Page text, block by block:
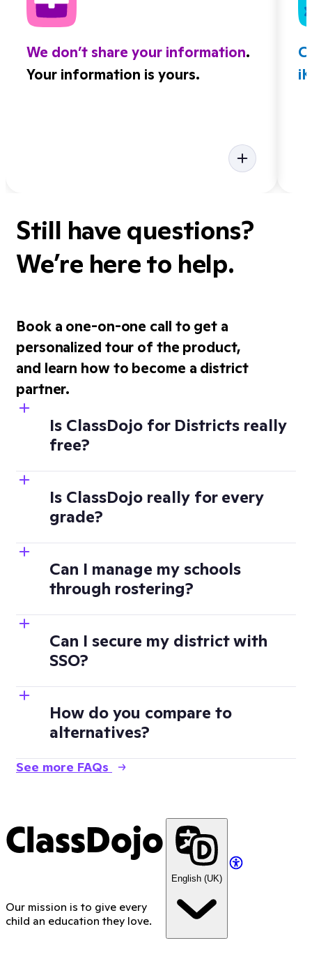
We don’t share your information.
Your information is yours.
Still have questions?
We’re here to help.
Book a one-on-one call to get a
personalized tour of the product,
and learn how to become a district
partner.
Is ClassDojo for Districts really
free?
Is ClassDojo really for every
grade?
Can I manage my schools
through rostering?
Can I secure my district with
SSO?
How do you compare to
alternatives?
See more FAQs
ClassDojo
Our mission is to give every
child an education they love.
English (UK)